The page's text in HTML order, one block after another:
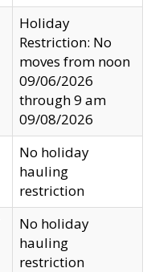
Holiday
Restriction: No
moves from noon
09/06/2026
through 9 am
09/08/2026
No holiday
hauling
restriction
No holiday
hauling
restriction